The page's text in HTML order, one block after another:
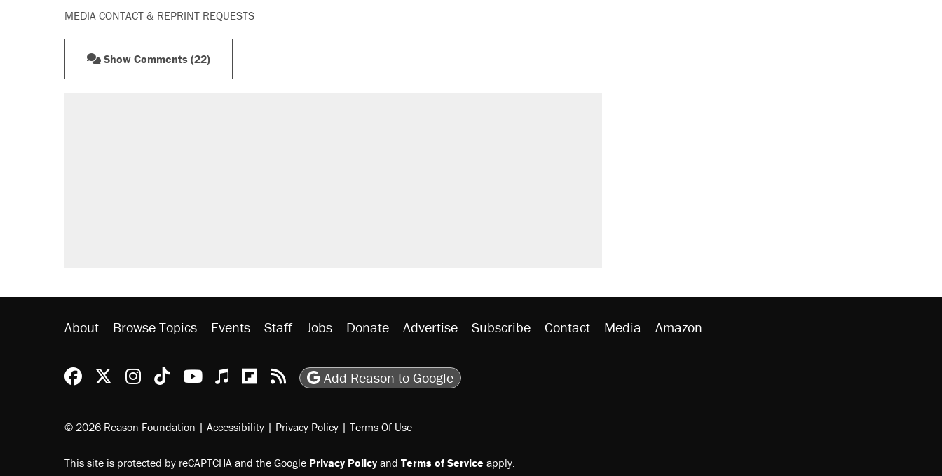
MEDIA CONTACT & REPRINT REQUESTS
Show Comments (22)
About Browse Topics Events Staff Jobs Donate Advertise Subscribe Contact Media Amazon
Reason Facebook
@reason on X
Reason Instagram
Reason TikTok
Reason Youtube
Apple Podcasts
Reason on Flipboard
Reason RSS
Add Reason to Google
© 2026 Reason Foundation | Accessibility | Privacy Policy | Terms Of Use
This site is protected by reCAPTCHA and the Google Privacy Policyand Terms of Service apply.